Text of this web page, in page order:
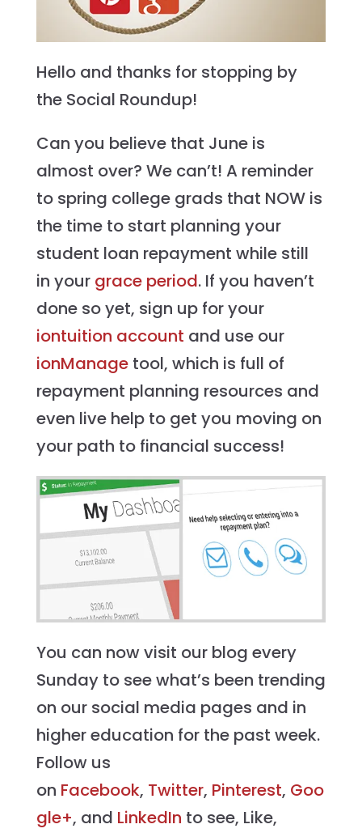
Hello and thanks for stopping by
the Social Roundup!
Can you believe that June is
almost over? We can’t! A reminder
to spring college grads that NOW is
the time to start planning your
student loan repayment while still
in your grace period. If you haven’t
done so yet, sign up for your
iontuition account and use our
ionManage tool, which is full of
repayment planning resources and
even live help to get you moving on
your path to financial success!
You can now visit our blog every
Sunday to see what’s been trending
on our social media pages and in
higher education for the past week.
Follow us
on Facebook, Twitter, Pinterest, Goo
gle+, and LinkedIn to see, Like,